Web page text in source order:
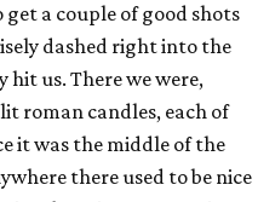
a couple of good shots
dashed right into the
us. There we were,
roman candles, each of
it was the middle of the
there used to be nice